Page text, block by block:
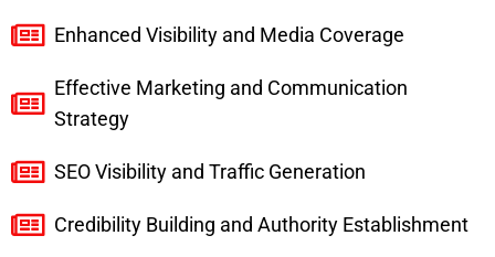
Enhanced Visibility and Media Coverage
Effective Marketing and Communication
Strategy
SEO Visibility and Traffic Generation
Credibility Building and Authority Establishment